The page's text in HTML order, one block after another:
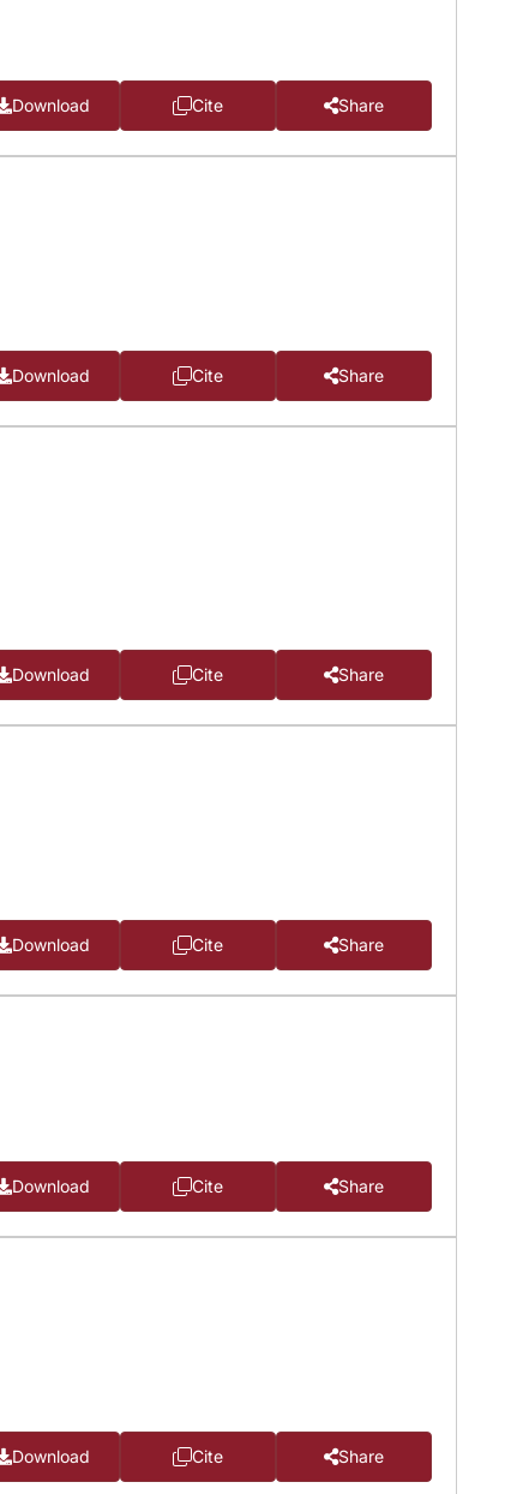
Download Cite Share
Download Cite Share
Download Cite Share
Download Cite Share
Download Cite Share
Download Cite Share